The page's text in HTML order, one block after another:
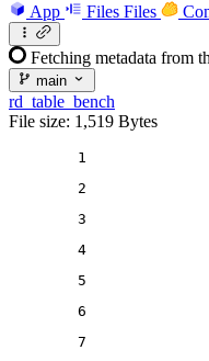
App Files Files
Fetching metadata from
main
rd_table_bench
File size: 1,519 Bytes
1
2
3
4
5
6
7